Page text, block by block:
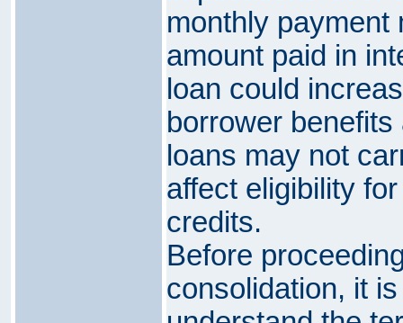
monthly payment
amount paid in
loan could
borrower
loans may not
affect eligibility
credits.
Before
consolidation, it